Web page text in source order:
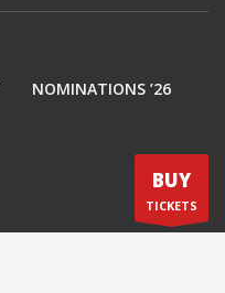
NOMINATIONS ’26
BUY
TICKETS